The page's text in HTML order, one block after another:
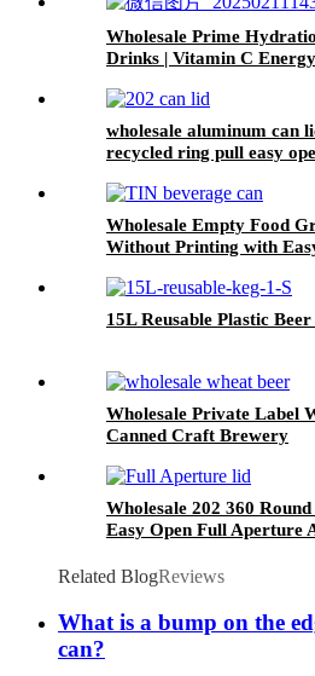
Wholesale Prime
Drinks | Vitamin C
wholesale aluminum can
recycled ring pull easy
Wholesale Empty Food
Without Printing with
15L Reusable Plastic
Wholesale Private Label
Canned Craft Brewery
Wholesale 202 360
Easy Open Full Aperture
Related BlogReviews
What is a bump on the
can?